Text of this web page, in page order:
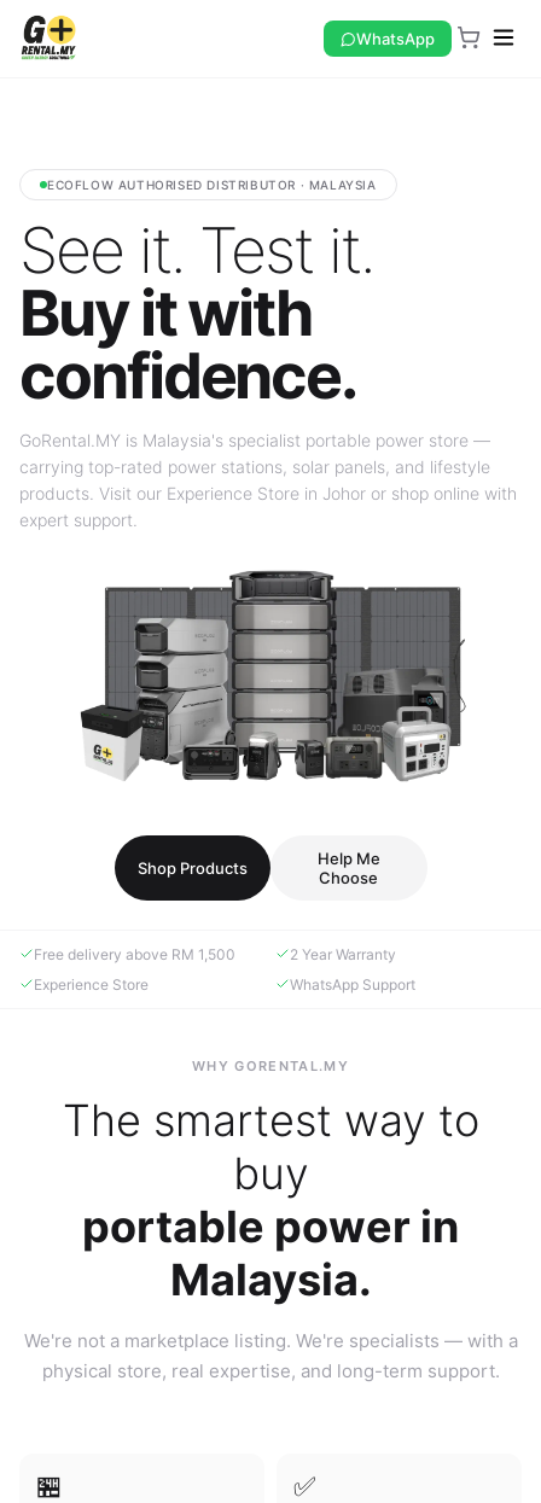
WhatsApp
ECOFLOW AUTHORISED DISTRIBUTOR · MALAYSIA
See it. Test it.
Buy it with
confidence.
GoRental.MY is Malaysia's specialist portable power store —
carrying top-rated power stations, solar panels, and lifestyle
products. Visit our Experience Store in Johor or shop online with
expert support.
Shop Products
Help Me
Choose
Free delivery above RM 1,500
2 Year Warranty
Experience Store
WhatsApp Support
WHY GORENTAL.MY
The smartest way to
buy
portable power in
Malaysia.
We're not a marketplace listing. We're specialists — with a
physical store, real expertise, and long-term support.
🏪 ✅